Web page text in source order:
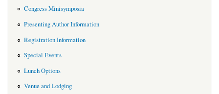
Congress Minisymposia
Presenting Author Information
Registration Information
Special Events
Lunch Options
Venue and Lodging